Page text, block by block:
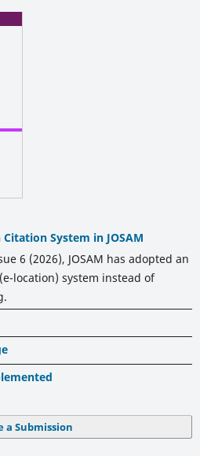
System in JOSAM
6 (2026), JOSAM has adopted an
location) system instead of
a Submission